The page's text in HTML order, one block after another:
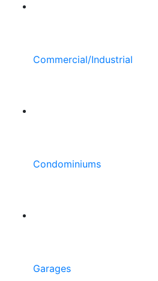
Commercial/Industrial
Condominiums
Garages